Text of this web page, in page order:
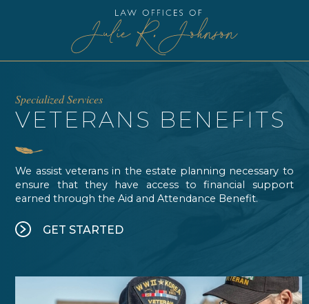
linked to a CMS and/or cookies. Slider version on All Elements
Specialized Services
VETERANS BENEFITS
We assist veterans in the estate planning necessary to
ensure that they have access to financial support
earned through the Aid and Attendance Benefit.
GET STARTED